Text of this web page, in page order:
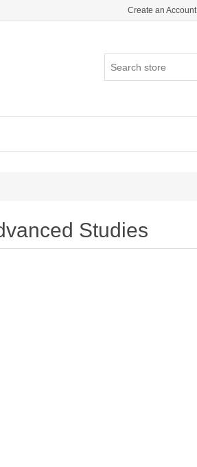
Create an Account
Studies